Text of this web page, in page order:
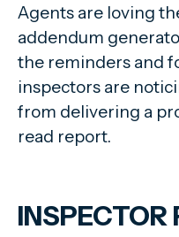
Agents are loving
addendum
the reminders and
inspectors are
from delivering a
read report.
INSPECTOR